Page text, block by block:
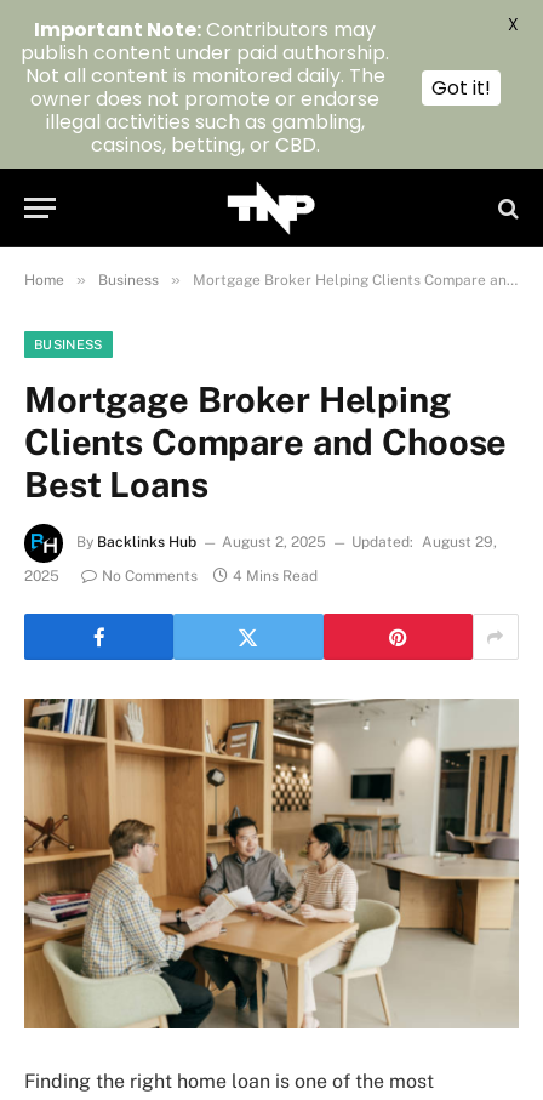
Home » Business » Mortgage Broker Helping Clients Compare and Choose Best Loans
BUSINESS
Mortgage Broker Helping
Clients Compare and Choose
Best Loans
By Backlinks Hub August 2, 2025 Updated: August 29,
2025
No Comments 4 Mins Read
Finding the right home loan is one of the most
Important Note:Contributors may
publish content under paid authorship.
Not all content is monitored daily. The
owner does not promote or endorse
illegal activities such as gambling,
casinos, betting, or CBD.
Got it!
X